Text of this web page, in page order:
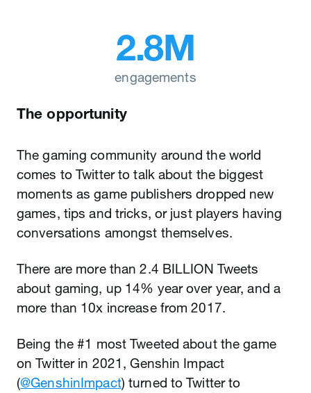
2.8M
engagements
The opportunity
The gaming community around the world
comes to Twitter to talk about the biggest
moments as game publishers dropped new
games, tips and tricks, or just players having
conversations amongst themselves.
There are more than 2.4 BILLION Tweets
about gaming, up 14% year over year, and a
more than 10x increase from 2017.
Being the #1 most Tweeted about the game
on Twitter in 2021, Genshin Impact
(@GenshinImpact) turned to Twitter to